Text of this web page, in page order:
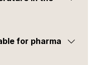
for pharma